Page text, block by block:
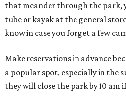
that meander through the park,
tube or kayak at the general
know in case you forget a few
Make reservations in advance
a popular spot, especially in the
they will close the park by 10 am